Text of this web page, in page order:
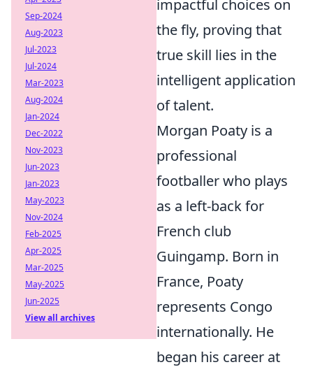
impactful choices on
the fly, proving that
true skill lies in the
intelligent application
of talent.
Morgan Poaty is a
professional
footballer who plays
as a left-back for
French club
Guingamp. Born in
France, Poaty
represents Congo
internationally. He
began his career at
Sep-2024
Aug-2023
Jul-2023
Jul-2024
Mar-2023
Aug-2024
Jan-2024
Dec-2022
Nov-2023
Jun-2023
Jan-2023
May-2023
Nov-2024
Feb-2025
Apr-2025
Mar-2025
May-2025
Jun-2025
View all archives